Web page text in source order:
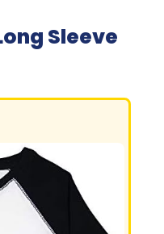
Sleeve